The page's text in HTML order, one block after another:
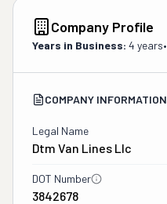
Company Profile
Years in Business: 4 years•
COMPANY INFORMATION
Legal Name
Dtm Van Lines Llc
DOT Number
3842678